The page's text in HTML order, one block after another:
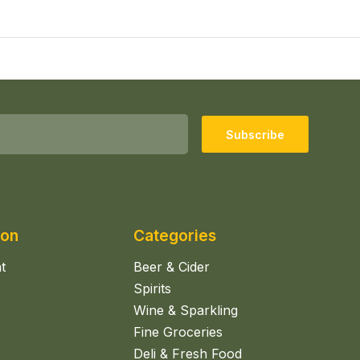
Subscribe
Categories
Beer & Cider
Spirits
Wine & Sparkling
Fine Groceries
Deli & Fresh Food